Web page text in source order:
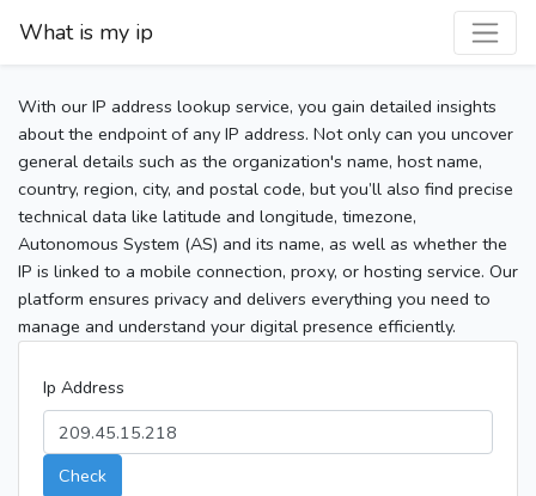
What is my ip
With our IP address lookup service, you gain detailed insights
about the endpoint of any IP address. Not only can you uncover
general details such as the organization's name, host name,
country, region, city, and postal code, but you’ll also find precise
technical data like latitude and longitude, timezone,
Autonomous System (AS) and its name, as well as whether the
IP is linked to a mobile connection, proxy, or hosting service. Our
platform ensures privacy and delivers everything you need to
manage and understand your digital presence efficiently.
Ip Address
Check